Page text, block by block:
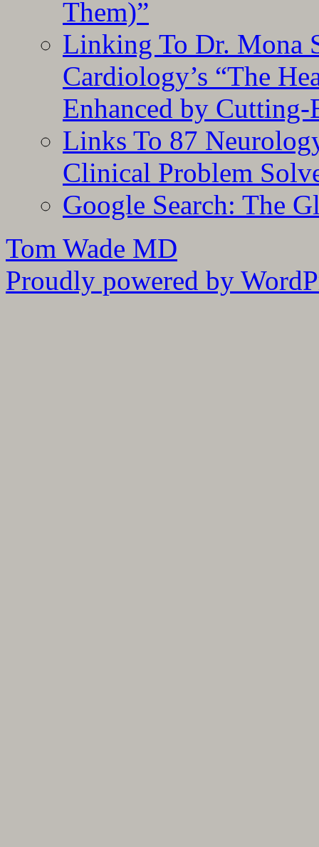
Them)”
Linking To Dr. Mona
Cardiology’s “The
Enhanced by
Links To 87
Clinical Problem
Google Search: The
Tom Wade MD
Proudly powered by